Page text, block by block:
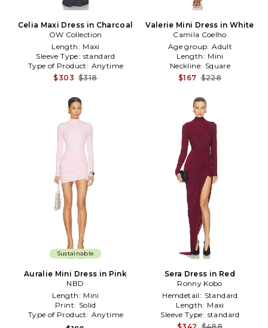
Celia Maxi Dress in Charcoal
OW Collection
Length: Maxi
Sleeve Type: standard
Type of Product: Anytime
$303 $318
Valerie Mini Dress in White
Camila Coelho
Age group: Adult
Length: Mini
Neckline: Square
$167 $228
Sustainable
Auralie Mini Dress in Pink
NBD
Length: Mini
Print: Solid
Type of Product: Anytime
Sera Dress in Red
Ronny Kobo
Hemdetail: Standard
Length: Maxi
Sleeve Type: standard